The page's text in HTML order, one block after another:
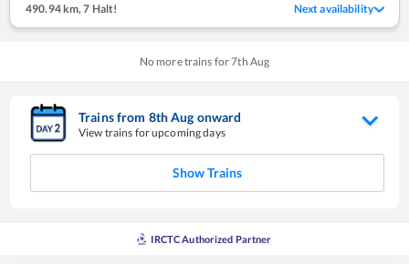
490.94 km, 7 Halt! Next availability
No more trains for7th Aug
Trains from 8thAug onward
View trains for upcoming days
Show Trains
IRCTC Authorized Partner